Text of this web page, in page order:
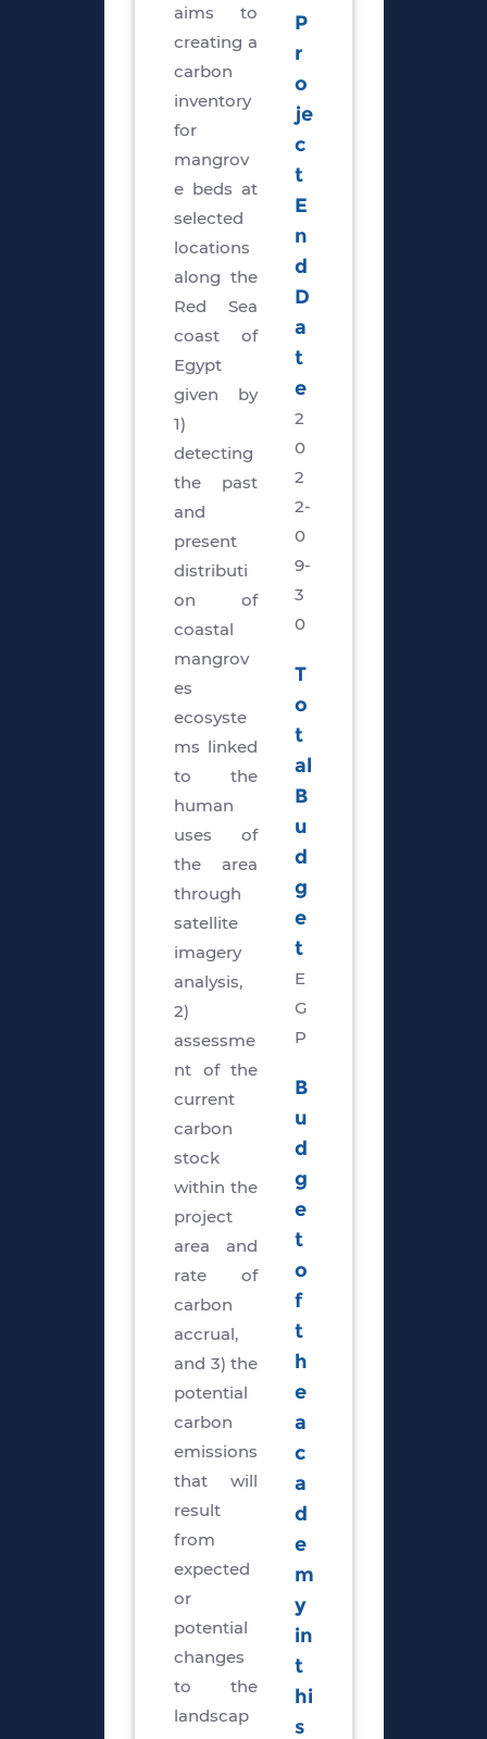
aims to
creating a
carbon
inventory
for
mangrov
e beds at
selected
locations
along the
Red Sea
coast of
Egypt
given by
1)
detecting
the past
and
present
distributi
on of
coastal
mangrov
es
ecosyste
ms linked
to the
human
uses of
the area
through
satellite
imagery
analysis,
2)
assessme
nt of the
current
carbon
stock
within the
project
area and
rate of
carbon
accrual,
and 3) the
potential
carbon
emissions
that will
result
from
expected
or
potential
changes
to the
landscap
P
r
o
je
c
t
E
n
d
D
a
t
e
2
0
2
2-
0
9-
3
0
T
o
t
al
B
u
d
g
e
t
E
G
P
B
u
d
g
e
t
o
f
t
h
e
a
c
a
d
e
m
y
in
t
hi
s